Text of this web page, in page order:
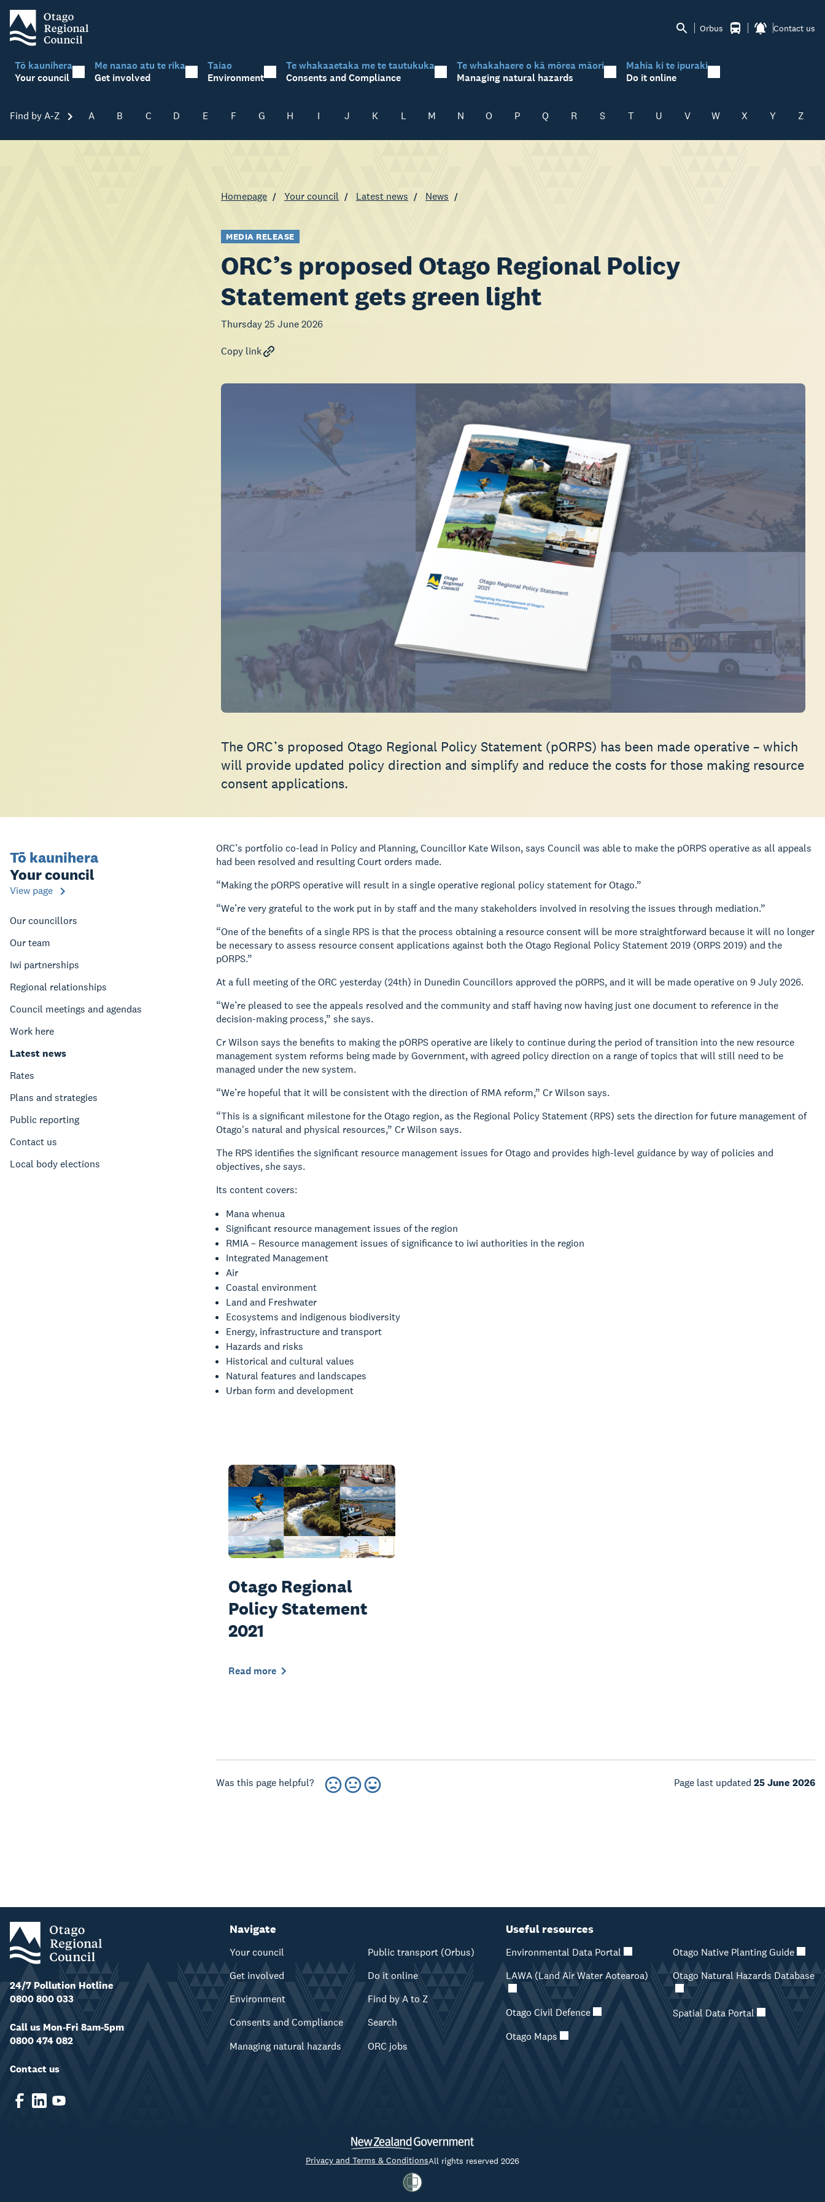
Orbus Contact us
Tō kaunihera
Your council
Me nanao atu te rika
Get involved
Taiao
Environment
Te whakaaetaka me te tautukuka
Consents and Compliance
Te whakahaere o kā mōrea māori
Managing natural hazards
Mahia ki te ipuraki
Do it online
Find by A-Z Skip A-Z
A B C D E F G H I J K L M N O P Q R S T U V W X Y Z
Homepage Your council Latest news News
MEDIA RELEASE
ORC’s proposed Otago Regional Policy
Statement gets green light
Thursday 25 June 2026
Copy link
The ORC’s proposed Otago Regional Policy Statement (pORPS) has been made operative – which
will provide updated policy direction and simplify and reduce the costs for those making resource
consent applications.
Tō kaunihera
Your council
View page
Our councillors
Our team
Iwi partnerships
Regional relationships
Council meetings and agendas
Work here
Latest news
Rates
Plans and strategies
Public reporting
Contact us
Local body elections
ORC’s portfolio co-lead in Policy and Planning, Councillor Kate Wilson, says Council was able to make the pORPS operative as all appeals
had been resolved and resulting Court orders made.
“Making the pORPS operative will result in a single operative regional policy statement for Otago.”
“We’re very grateful to the work put in by staff and the many stakeholders involved in resolving the issues through mediation.”
“One of the benefits of a single RPS is that the process obtaining a resource consent will be more straightforward because it will no longer
be necessary to assess resource consent applications against both the Otago Regional Policy Statement 2019 (ORPS 2019) and the
pORPS.”
At a full meeting of the ORC yesterday (24th) in Dunedin Councillors approved the pORPS, and it will be made operative on 9 July 2026.
“We’re pleased to see the appeals resolved and the community and staff having now having just one document to reference in the
decision-making process,” she says.
Cr Wilson says the benefits to making the pORPS operative are likely to continue during the period of transition into the new resource
management system reforms being made by Government, with agreed policy direction on a range of topics that will still need to be
managed under the new system.
“We’re hopeful that it will be consistent with the direction of RMA reform,” Cr Wilson says.
“This is a significant milestone for the Otago region, as the Regional Policy Statement (RPS) sets the direction for future management of
Otago's natural and physical resources,” Cr Wilson says.
The RPS identifies the significant resource management issues for Otago and provides high-level guidance by way of policies and
objectives, she says.
Its content covers:
Mana whenua
Significant resource management issues of the region
RMIA – Resource management issues of significance to iwi authorities in the region
Integrated Management
Air
Coastal environment
Land and Freshwater
Ecosystems and indigenous biodiversity
Energy, infrastructure and transport
Hazards and risks
Historical and cultural values
Natural features and landscapes
Urban form and development
Otago Regional
Policy Statement
2021
Read more
Was this page helpful? Page last updated 25 June 2026
24/7 Pollution Hotline
0800 800 033
Call us Mon-Fri 8am-5pm
0800 474 082
Contact us
Navigate
Your council
Get involved
Environment
Consents and Compliance
Managing natural hazards
Public transport (Orbus)
Do it online
Find by A to Z
Search
ORC jobs
Useful resources
Environmental Data Portal
LAWA (Land Air Water Aotearoa)
Otago Civil Defence
Otago Maps
Otago Native Planting Guide
Otago Natural Hazards Database
Spatial Data Portal
Privacy and Terms & ConditionsAll rights reserved 2026